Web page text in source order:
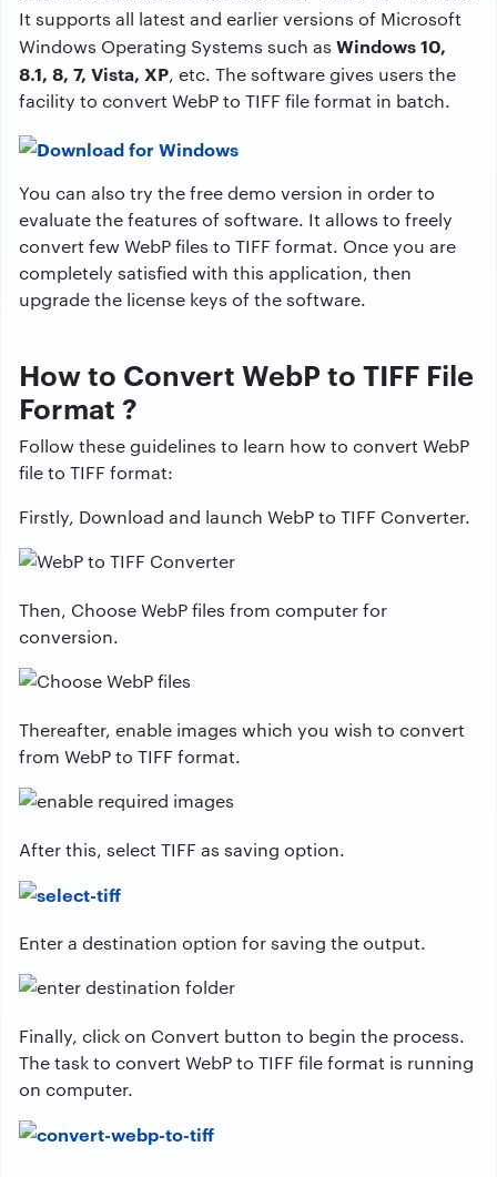
It supports all latest and earlier versions of Microsoft
Windows Operating Systems such as Windows 10,
8.1, 8, 7, Vista, XP, etc. The software gives users the
facility to convert WebP to TIFF file format in batch.
You can also try the free demo version in order to
evaluate the features of software. It allows to freely
convert few WebP files to TIFF format. Once you are
completely satisfied with this application, then
upgrade the license keys of the software.
How to Convert WebP to TIFF File
Format ?
Follow these guidelines to learn how to convert WebP
file to TIFF format:
Firstly, Download and launch WebP to TIFF Converter.
Then, Choose WebP files from computer for
conversion.
Thereafter, enable images which you wish to convert
from WebP to TIFF format.
After this, select TIFF as saving option.
Enter a destination option for saving the output.
Finally, click on Convert button to begin the process.
The task to convert WebP to TIFF file format is running
on computer.